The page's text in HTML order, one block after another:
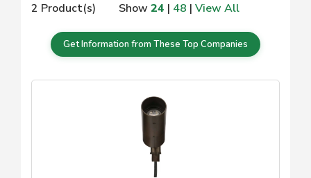
2 Product(s) Show 24 | 48 | View All
Get Information from These Top Companies